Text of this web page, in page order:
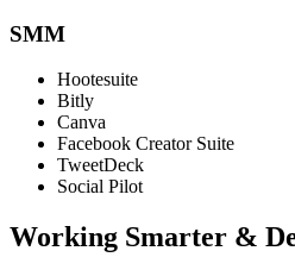
SMM
Hootesuite
Bitly
Canva
Facebook Creator Suite
TweetDeck
Social Pilot
Working Smarter &